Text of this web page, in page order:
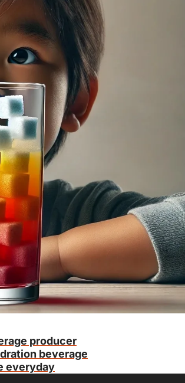
producer
beverage
everyday